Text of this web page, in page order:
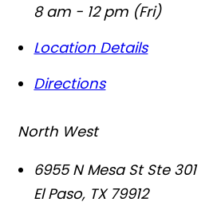
8 am - 12 pm (Fri)
Location Details
Directions
North West
6955 N Mesa St Ste 301
El Paso, TX 79912